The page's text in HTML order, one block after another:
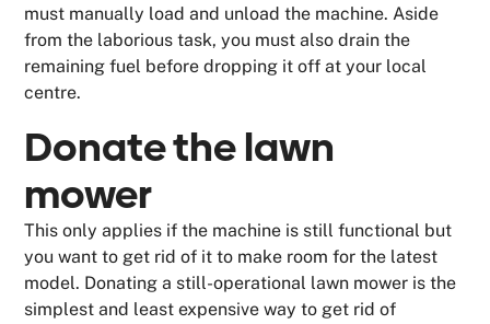
must manually load and unload the machine. Aside
from the laborious task, you must also drain the
remaining fuel before dropping it off at your local
centre.
Donate the lawn
mower
This only applies if the machine is still functional but
you want to get rid of it to make room for the latest
model. Donating a still-operational lawn mower is the
simplest and least expensive way to get rid of